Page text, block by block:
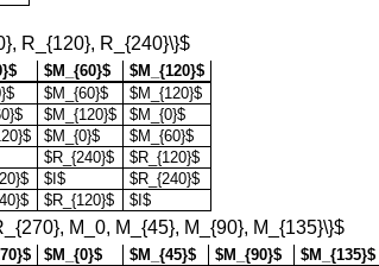
R_{120}, R_{240}\}$
$M_{60}$
$M_{120}$
$M_{60}$
$M_{120}$
$M_{120}$
$M_{0}$
$M_{0}$
$M_{60}$
$R_{240}$
$R_{120}$
$I$
$R_{240}$
$R_{120}$ $I$
M_0, M_{45}, M_{90}, M_{135}\}$
$M_{0}$ $M_{45}$ $M_{90}$
$M_{135}$